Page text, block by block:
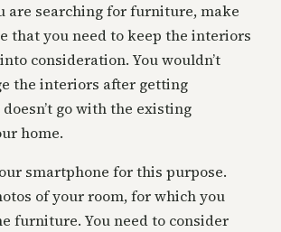
are searching for furniture, make
that you need to keep the interiors
consideration. You wouldn’t
the interiors after getting
go with the existing
home.
smartphone for this purpose.
of your room, for which you
furniture. You need to consider